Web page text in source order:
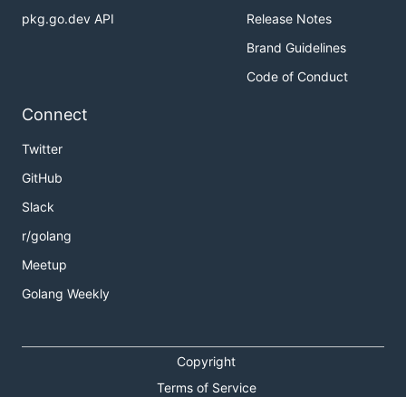
pkg.go.dev API
Release Notes
Brand Guidelines
Code of Conduct
Connect
Twitter
GitHub
Slack
r/golang
Meetup
Golang Weekly
Copyright
Terms of Service